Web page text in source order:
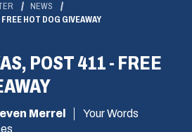
NEWS
HOT DOG GIVEAWAY
POST 411 - FREE
Merrel
Your Words